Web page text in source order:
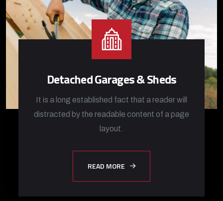
Detached Garages & Sheds
It is a long established fact that a reader will
distracted by the readable content of a page
layout.
READ MORE